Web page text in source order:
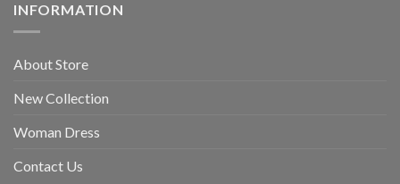
INFORMATION
About Store
New Collection
Woman Dress
Contact Us